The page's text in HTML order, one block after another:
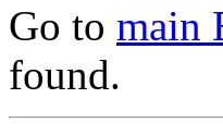
Go to main
found.